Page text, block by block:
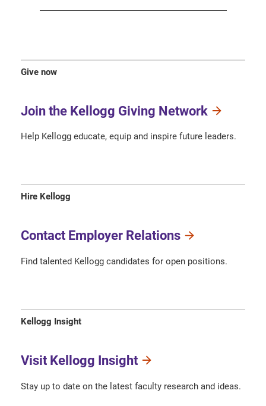
Give now
Join the Kellogg Giving Network
Help Kellogg educate, equip and inspire future leaders.
Hire Kellogg
Contact Employer Relations
Find talented Kellogg candidates for open positions.
Kellogg Insight
Visit Kellogg Insight
Stay up to date on the latest faculty research and ideas.